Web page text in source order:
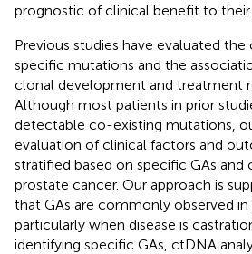
prognostic of clinical benefit to their
Previous studies have evaluated
specific mutations and the
clonal development and treatment
Although most patients in prior
detectable co-existing mutations,
evaluation of clinical factors and
stratified based on specific GAs and
prostate cancer. Our approach is
that GAs are commonly observed in
particularly when disease is
identifying specific GAs, ctDNA